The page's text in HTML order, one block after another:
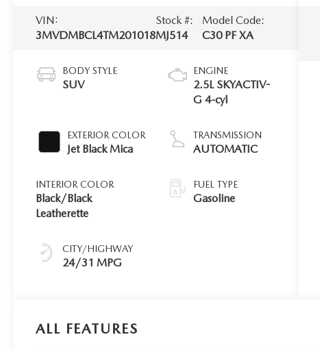
VIN:
3MVDMBCL4TM201018
Stock #:
MJ514
Model Code:
C30 PF XA
BODY STYLE
SUV
EXTERIOR COLOR
Jet Black Mica
INTERIOR COLOR
Black/Black
Leatherette
CITY/HIGHWAY
24/31 MPG
ENGINE
2.5L SKYACTIV-
G 4-cyl
TRANSMISSION
AUTOMATIC
FUEL TYPE
Gasoline
ALL FEATURES